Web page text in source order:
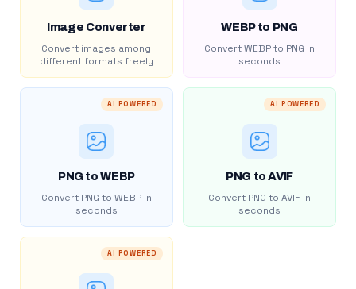
Image Converter
Convert images among
different formats freely
WEBP to PNG
Convert WEBP to PNG in
seconds
AI POWERED
PNG to WEBP
Convert PNG to WEBP in
seconds
AI POWERED
PNG to AVIF
Convert PNG to AVIF in
seconds
AI POWERED